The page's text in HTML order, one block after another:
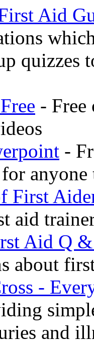
Aid
quizzes
- Free
-
First
aid
Aid Q
about
-
and